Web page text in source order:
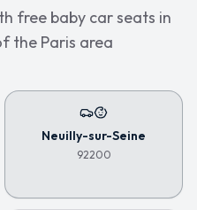
free baby car seats in
the Paris area
Neuilly-sur-Seine
92200